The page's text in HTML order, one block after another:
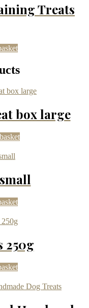
product
Treats
box large
250g